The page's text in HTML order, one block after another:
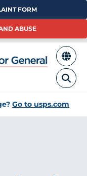
FORM
ABUSE
Go to usps.com